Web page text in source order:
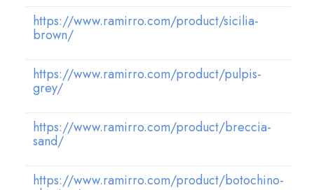
https://www.ramirro.com/product/sicilia-
brown/
https://www.ramirro.com/product/pulpis-
grey/
https://www.ramirro.com/product/breccia-
sand/
https://www.ramirro.com/product/botochino-